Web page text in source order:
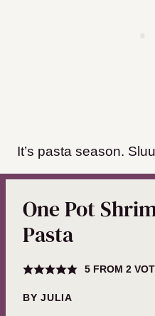
It’s pasta season.
One Pot
Pasta
5FROM 2
BYJULIA